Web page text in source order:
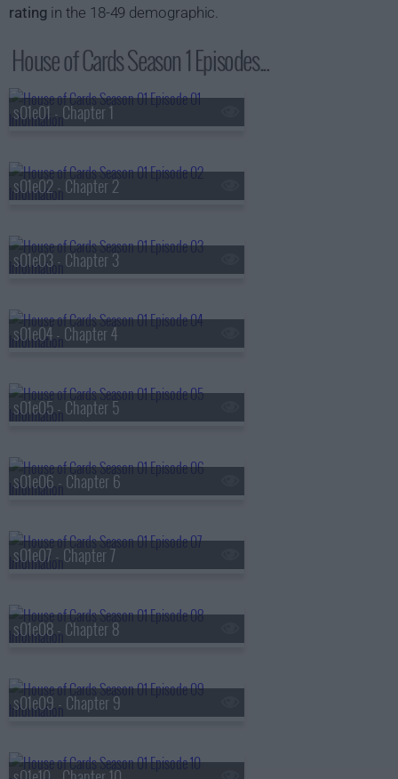
rating in the 18-49 demographic.
House of Cards Season 1 Episodes...
s01e01 - Chapter 1
s01e02 - Chapter 2
s01e03 - Chapter 3
s01e04 - Chapter 4
s01e05 - Chapter 5
s01e06 - Chapter 6
s01e07 - Chapter 7
s01e08 - Chapter 8
s01e09 - Chapter 9